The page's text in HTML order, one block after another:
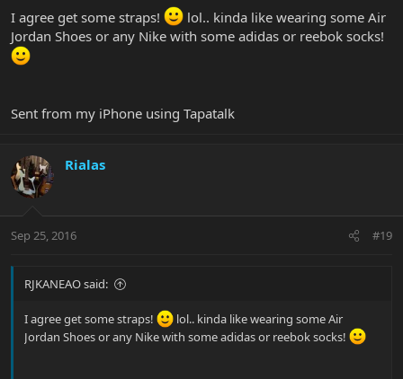
I agree get some straps!
lol.. kinda like wearing some Air
Jordan Shoes or any Nike with some adidas or reebok socks!
Sent from my iPhone using Tapatalk
Rialas
Sep 25, 2016 #19
RJKANEAO said:
I agree get some straps!
lol.. kinda like wearing some Air
Jordan Shoes or any Nike with some adidas or reebok socks!